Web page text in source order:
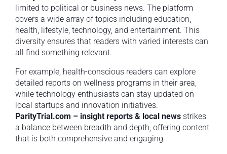
limited to political or business news. The platform
covers a wide array of topics including education,
health, lifestyle, technology, and entertainment. This
diversity ensures that readers with varied interests can
all find something relevant.
For example, health-conscious readers can explore
detailed reports on wellness programs in their area,
while technology enthusiasts can stay updated on
local startups and innovation initiatives.
ParityTrial.com – insight reports & local news strikes
a balance between breadth and depth, offering content
that is both comprehensive and engaging.